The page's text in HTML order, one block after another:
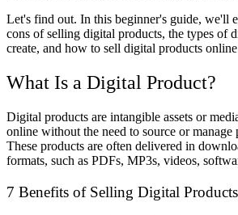
Let's find out. In this beginner's guide, we'll
cons of selling digital products, the types of
create, and how to sell digital products
What Is a Digital Product?
Digital products are intangible assets or
online without the need to source or manage
These products are often delivered in
formats, such as PDFs, MP3s, videos,
7 Benefits of Selling Digital Products